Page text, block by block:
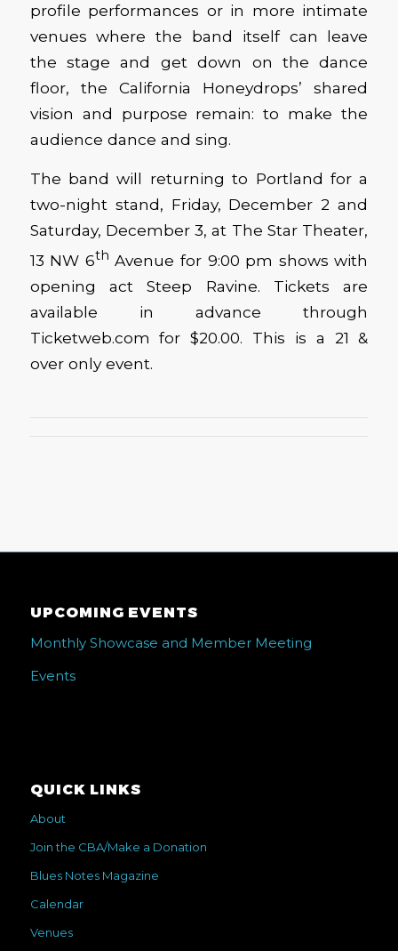
profile performances or in more intimate
venues where the band itself can leave
the stage and get down on the dance
floor, the California Honeydrops’ shared
vision and purpose remain: to make the
audience dance and sing.
The band will returning to Portland for a
two-night stand, Friday, December 2 and
Saturday, December 3, at The Star Theater,
13 NW 6th Avenue for 9:00 pm shows with
opening act Steep Ravine. Tickets are
available in advance through
Ticketweb.com for $20.00. This is a 21 &
over only event.
UPCOMING EVENTS
Monthly Showcase and Member Meeting
Events
QUICK LINKS
About
Join the CBA/Make a Donation
Blues Notes Magazine
Calendar
Venues